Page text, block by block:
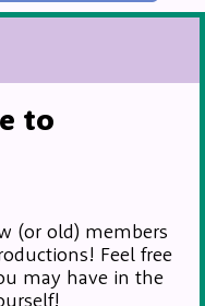
to
(or old) members
Feel free
may have in the